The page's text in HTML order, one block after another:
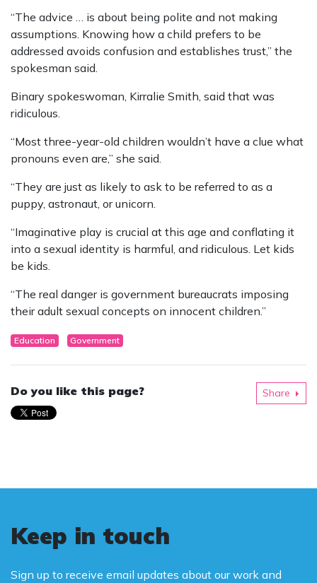
“The advice … is about being polite and not making
assumptions. Knowing how a child prefers to be
addressed avoids confusion and establishes trust,” the
spokesman said.
Binary spokeswoman, Kirralie Smith, said that was
ridiculous.
“Most three-year-old children wouldn’t have a clue what
pronouns even are,” she said.
“They are just as likely to ask to be referred to as a
puppy, astronaut, or unicorn.
“Imaginative play is crucial at this age and conflating it
into a sexual identity is harmful, and ridiculous. Let kids
be kids.
“The real danger is government bureaucrats imposing
their adult sexual concepts on innocent children.”
Education Government
Do you like this page? Share
Keep in touch
Sign up to receive email updates about our work and